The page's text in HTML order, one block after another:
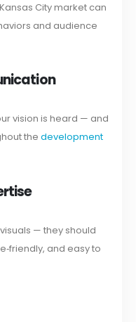
City market can
and audience
vision is heard — and
thedevelopment
— they should
and easy to